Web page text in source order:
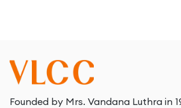
Founded by Mrs. Vandana Luthra in